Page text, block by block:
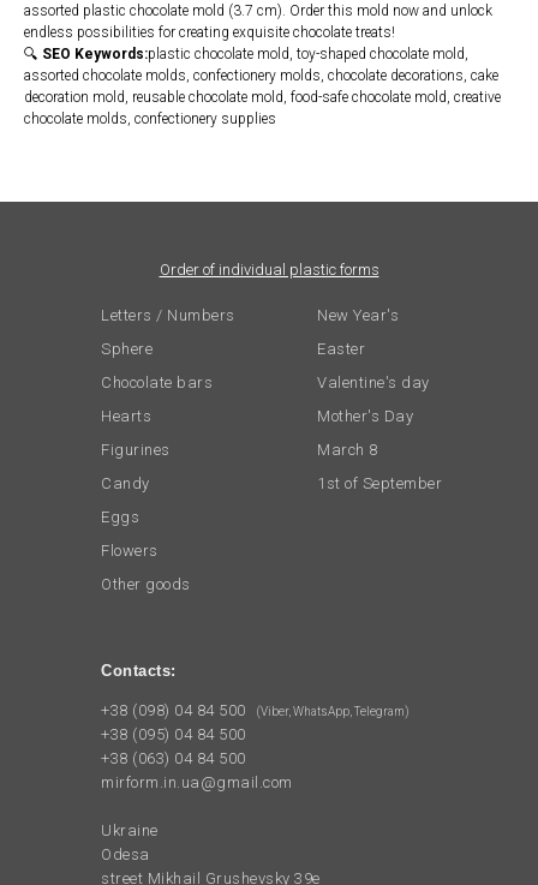
assorted plastic chocolate mold (3.7 cm). Order this mold now and unlock
endless possibilities for creating exquisite chocolate treats!
🔍 SEO Keywords:plastic chocolate mold, toy-shaped chocolate mold,
assorted chocolate molds, confectionery molds, chocolate decorations, cake
decoration mold, reusable chocolate mold, food-safe chocolate mold, creative
chocolate molds, confectionery supplies
+38 (098) 04 84 500
+38 (095) 04 84 500
+38 (063) 04 84 500
mirform.in.ua@gmail.com
Ukraine
Odesa
street Mikhail Grushevsky 39e
New Year's
Letters / Numbers
Sphere
Chocolate bars
Hearts
Candy
Figurines
Flowers
Mother's Day
Valentine's day
Eggs
March 8
1st of September
Other goods
Order of individual plastic forms
Easter
(Viber, WhatsApp, Telegram)
Contacts: